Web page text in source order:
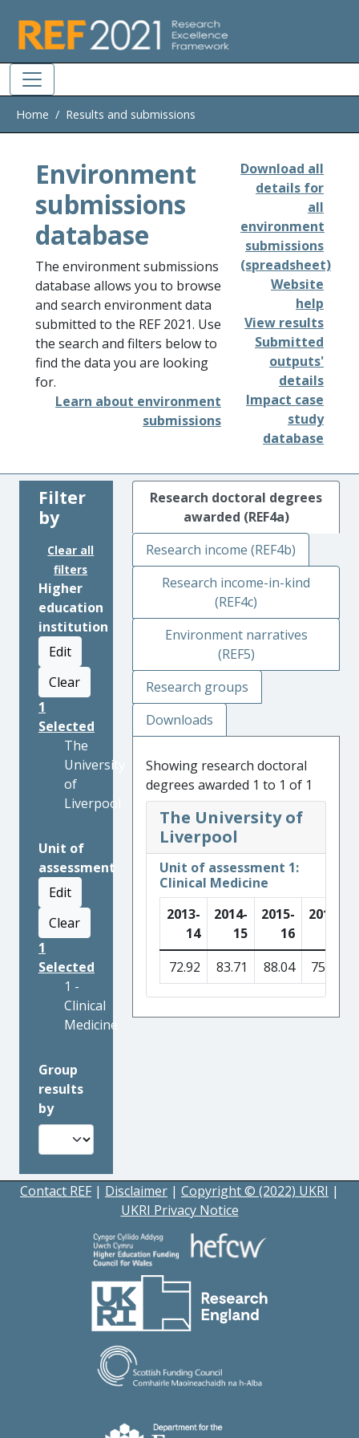
Home Results and submissions
Environment
submissions
database
The environment submissions
database allows you to browse
and search environment data
submitted to the REF 2021. Use
the search and filters below to
find the data you are looking
for.
Learn about environment
submissions
Download all
details for
all
environment
submissions
(spreadsheet)
Website
help
View results
Submitted
outputs'
details
Impact case
study
database
Filter
by
Clear all
filters
Higher
education
institution
Edit
Clear
1
Selected
The
University
of
Liverpool
Unit of
assessment
Edit
Clear
1
Selected
1 -
Clinical
Medicine
Group
results
by
Research doctoral degrees
awarded (REF4a)
Research income (REF4b)
Research income-in-kind
(REF4c)
Environment narratives
(REF5)
Research groups
Downloads
Showing research doctoral
degrees awarded 1 to 1 of 1
The University of
Liverpool
Unit of assessment 1:
Clinical Medicine
2013-
14
2014-
15
2015-
16
2016-
72.92 83.71 88.04 75.90
Contact REF | Disclaimer | Copyright © (2022) UKRI |
UKRI Privacy Notice